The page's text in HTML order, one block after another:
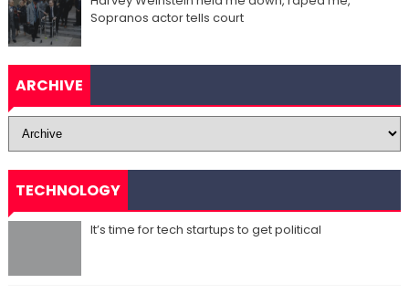
Sopranos actor tells court
ARCHIVE
TECHNOLOGY
It’s time for tech startups to get political